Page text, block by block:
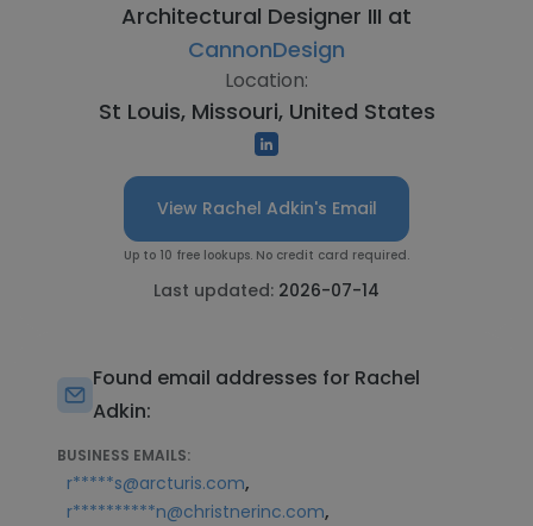
Architectural Designer III at
CannonDesign
Location:
St Louis, Missouri, United States
View Rachel Adkin's Email
Up to 10 free lookups. No credit card required.
Last updated: 2026-07-14
Found email addresses for Rachel
Adkin:
BUSINESS EMAILS:
r*****s@arcturis.com,
r**********n@christnerinc.com,